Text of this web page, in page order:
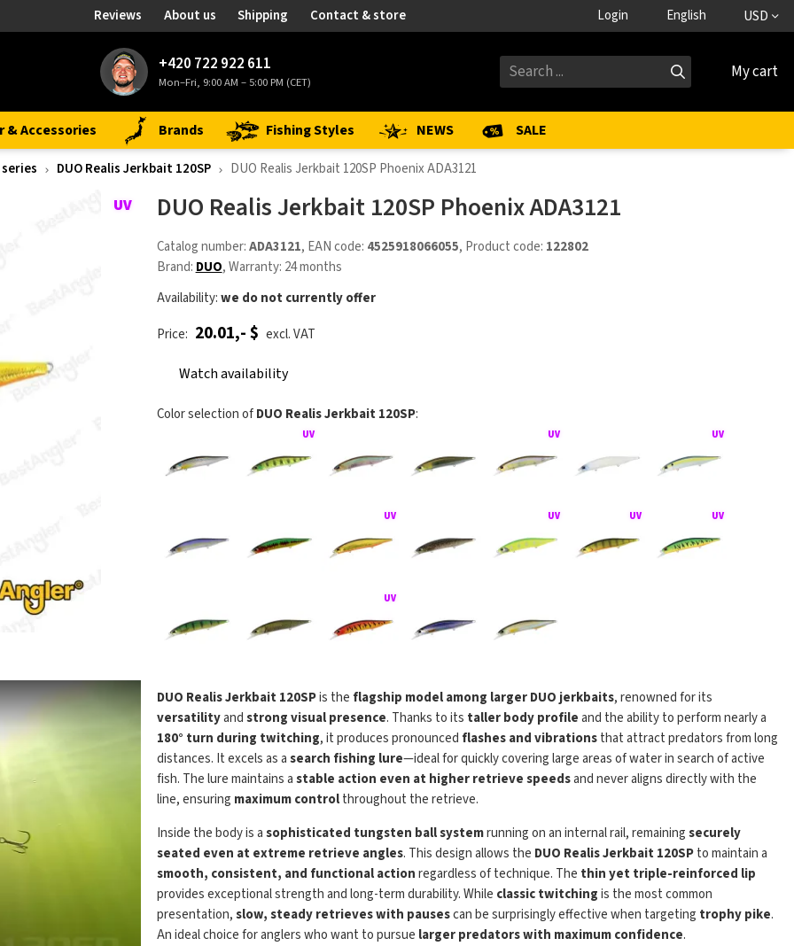
Reviews About us Shipping Contact & store Login English USD
+420 722 922 611
Mon–Fri, 9:00 AM – 5:00 PM (CET) My cart
& Accessories Brands Fishing Styles NEWS SALE
DUO Realis Jerkbait 120SP DUO Realis Jerkbait 120SP Phoenix ADA3121
Play
DUO Realis Jerkbait 120SP Phoenix ADA3121
Catalog number:ADA3121, EAN code: 4525918066055, Product code: 122802
Brand: DUO, Warranty: 24 months
Availability:we do not currently offer
Price: 20.01,- $ excl. VAT
Watch availability
Color selection ofDUO Realis Jerkbait 120SP:
DUO Realis Jerkbait 120SPis the flagship model among larger DUO jerkbaits, renowned for its
versatilityandstrong visual presence. Thanks to its taller body profileand the ability to perform nearly a
180° turn during twitching, it produces pronounced flashes and vibrationsthat attract predators from long
distances. It excels as asearch fishing lure—ideal for quickly covering large areas of water in search of active
fish. The lure maintains astable action even at higher retrieve speedsand never aligns directly with the
line, ensuring maximum controlthroughout the retrieve.
Inside the body is asophisticated tungsten ball systemrunning on an internal rail, remainingsecurely
seated even at extreme retrieve angles. This design allows the DUO Realis Jerkbait 120SPto maintain a
smooth, consistent, and functional actionregardless of technique. The thin yet triple-reinforced lip
provides exceptional strength and long-term durability. While classic twitchingis the most common
presentation,slow, steady retrieves with pausescan be surprisingly effective when targeting trophy pike.
An ideal choice for anglers who want to pursue larger predators with maximum confidence.